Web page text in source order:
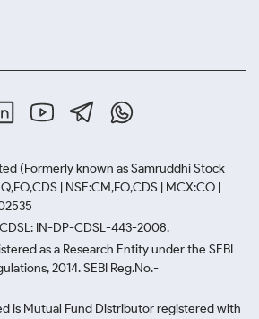
(Formerly known as Samruddhi Stock
| NSE:CM,FO,CDS | MCX:CO |
IN-DP-CDSL-443-2008.
as a Research Entity under the SEBI
2014. SEBI Reg.No.-
is Mutual Fund Distributor registered with